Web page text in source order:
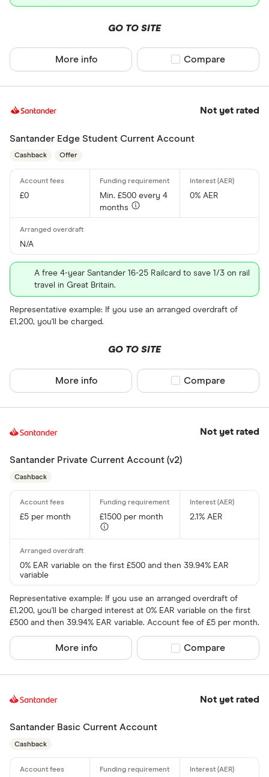
GO TO SITE
More info Compare product
Compare
Not yet rated
Santander Edge Student Current Account
Cashback Offer
£0
Min. £500 every 4
months
0% AER
N/A
A free 4-year Santander 16-25 Railcard to save 1/3 on rail
travel in Great Britain.
Representative example: If you use an arranged overdraft of
£1,200, you'll be charged.
GO TO SITE
More info Compare product
Compare
Not yet rated
Santander Private Current Account (v2)
Cashback
£5 per month £1500 per month 2.1% AER
0% EAR variable on the first £500 and then 39.94% EAR
variable
Representative example: If you use an arranged overdraft of
£1,200, you'll be charged interest at 0% EAR variable on the first
£500 and then 39.94% EAR variable. Account fee of £5 per month.
More info Compare product
Compare
Not yet rated
Santander Basic Current Account
Cashback